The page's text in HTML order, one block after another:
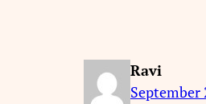
Ravi
September